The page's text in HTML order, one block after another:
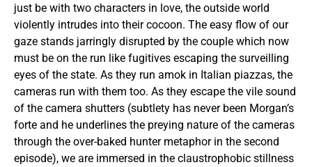
just be with two characters in love, the outside world
violently intrudes into their cocoon. The easy flow of our
gaze stands jarringly disrupted by the couple which now
must be on the run like fugitives escaping the surveilling
eyes of the state. As they run amok in Italian piazzas, the
cameras run with them too. As they escape the vile sound
of the camera shutters (subtlety has never been Morgan’s
forte and he underlines the preying nature of the cameras
through the over-baked hunter metaphor in the second
episode), we are immersed in the claustrophobic stillness